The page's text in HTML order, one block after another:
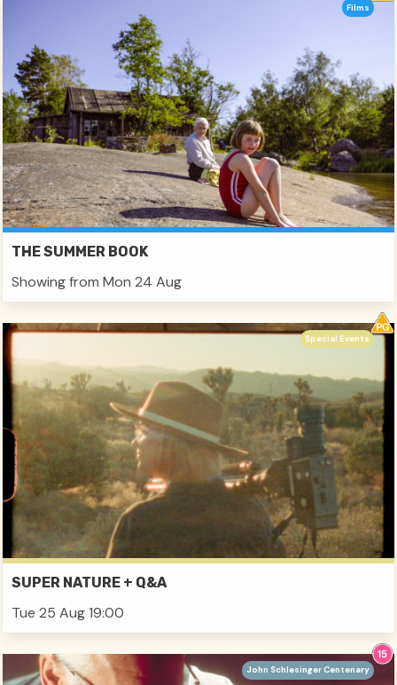
THE SUMMER BOOK
Showing from Mon 24 Aug
Films
SUPER NATURE + Q&A
Tue 25 Aug 19:00
Special Events
John Schlesinger Centenary